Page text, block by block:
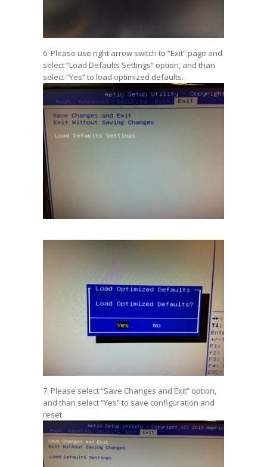
6. Please use right arrow switch to “Exit” page and
select “Load Defaults Settings” option, and than
select “Yes” to load optimized defaults.
7. Please select “Save Changes and Exit” option,
and than select “Yes” to save configuration and
reset.